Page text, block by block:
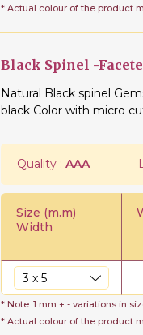
* Actual colour of the product
Black Spinel -
Natural Black spinel
black Color with micro
Quality : AAA
Size (m.m)
Width
* Note: 1 mm + - variations in
* Actual colour of the product